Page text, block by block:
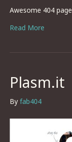
Awesome 404
Read More
Plasm.it
By fab404